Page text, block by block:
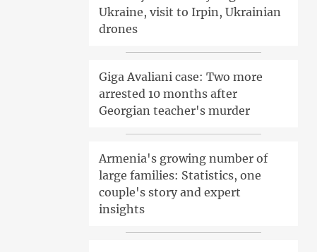
Ukraine, visit to Irpin, Ukrainian
drones
Giga Avaliani case: Two more
arrested 10 months after
Georgian teacher's murder
Armenia's growing number of
large families: Statistics, one
couple's story and expert
insights